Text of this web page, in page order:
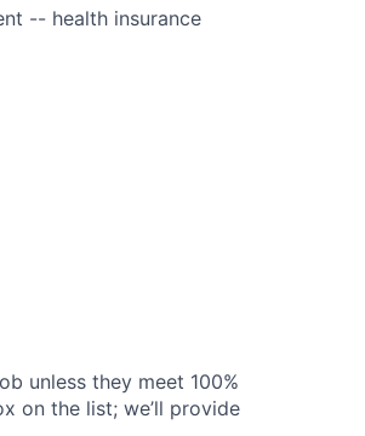
-- health insurance
unless they meet 100%
on the list; we’ll provide